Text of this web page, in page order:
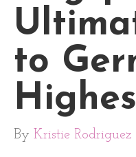
to
By Kristie Rodriguez